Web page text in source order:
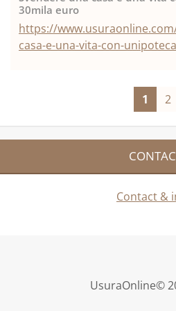
30mila euro
https://
casa-e-una-vita-con-
1 2
Contact &
UsuraOnline©